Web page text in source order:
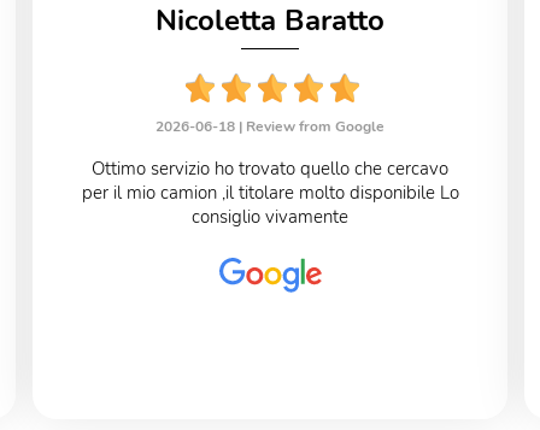
Nicoletta Baratto
2026-06-18 | Review from Google
Ottimo servizio ho trovato quello che cercavo
per il mio camion ,il titolare molto disponibile Lo
consiglio vivamente